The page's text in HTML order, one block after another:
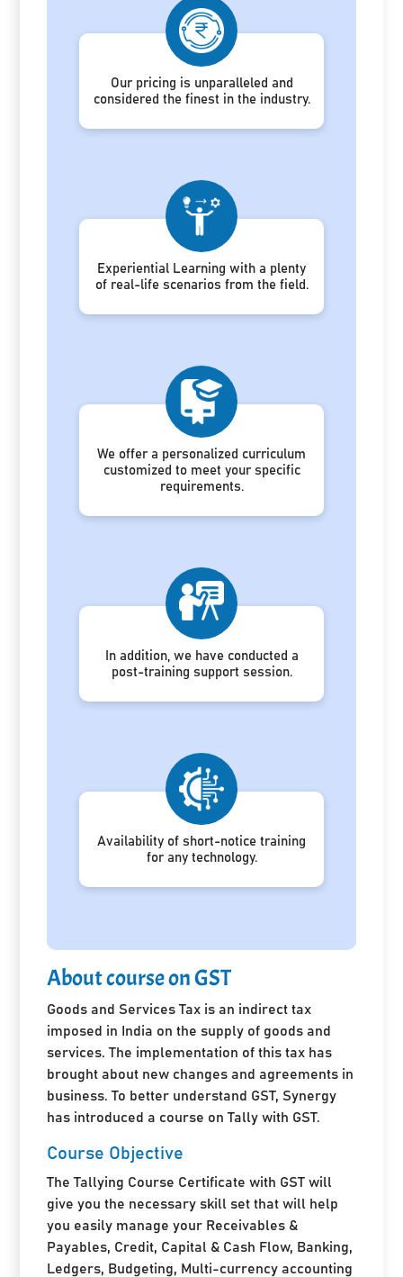
Our pricing is unparalleled and
considered the finest in the industry.
Experiential Learning with a plenty
of real-life scenarios from the field.
We offer a personalized curriculum
customized to meet your specific
requirements.
In addition, we have conducted a
post-training support session.
Availability of short-notice training
for any technology.
About course on GST
Goods and Services Tax is an indirect tax
imposed in India on the supply of goods and
services. The implementation of this tax has
brought about new changes and agreements in
business. To better understand GST, Synergy
has introduced a course on Tally with GST.
Course Objective
The Tallying Course Certificate with GST will
give you the necessary skill set that will help
you easily manage your Receivables &
Payables, Credit, Capital & Cash Flow, Banking,
Ledgers, Budgeting, Multi-currency accounting